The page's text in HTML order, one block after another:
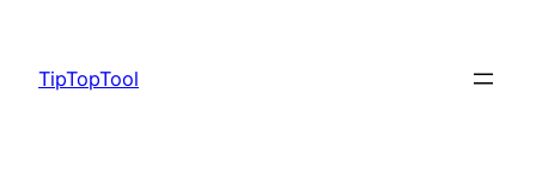
content
TipTopTool